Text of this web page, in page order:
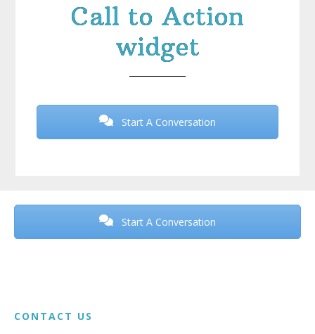
Call to Action
widget
Start A Conversation
Before
Start A Conversation
Footer
CONTACT US